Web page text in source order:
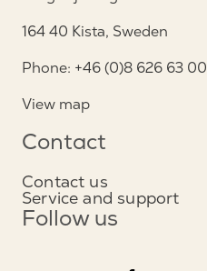
164 40 Kista, Sweden
Phone: +46 (0)8 626 63 00
View map
Contact
Contact us
Service and support
Follow us